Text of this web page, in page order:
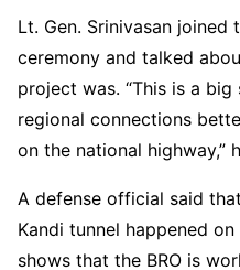
Lt. Gen. Srinivasan joined
ceremony and talked
project was. “This is a
regional connections
on the national highway,”
A defense official said
Kandi tunnel happened
shows that the BRO is